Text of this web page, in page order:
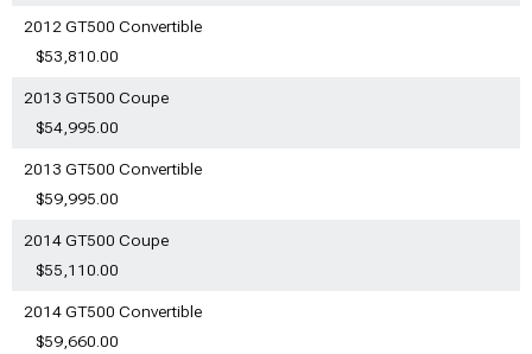
2012 GT500 Convertible
$53,810.00
2013 GT500 Coupe
$54,995.00
2013 GT500 Convertible
$59,995.00
2014 GT500 Coupe
$55,110.00
2014 GT500 Convertible
$59,660.00